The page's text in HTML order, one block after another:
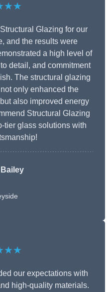
Glazing for our
and the results were
a high level of
detail, and commitment
The structural glazing
only enhanced the
also improved energy
Structural Glazing
tier glass solutions with
our expectations with
high-quality materials.